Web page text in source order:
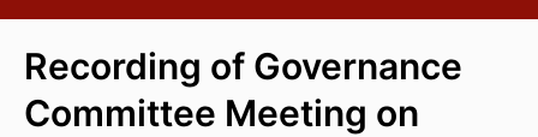
Recording of Governance
Committee Meeting on